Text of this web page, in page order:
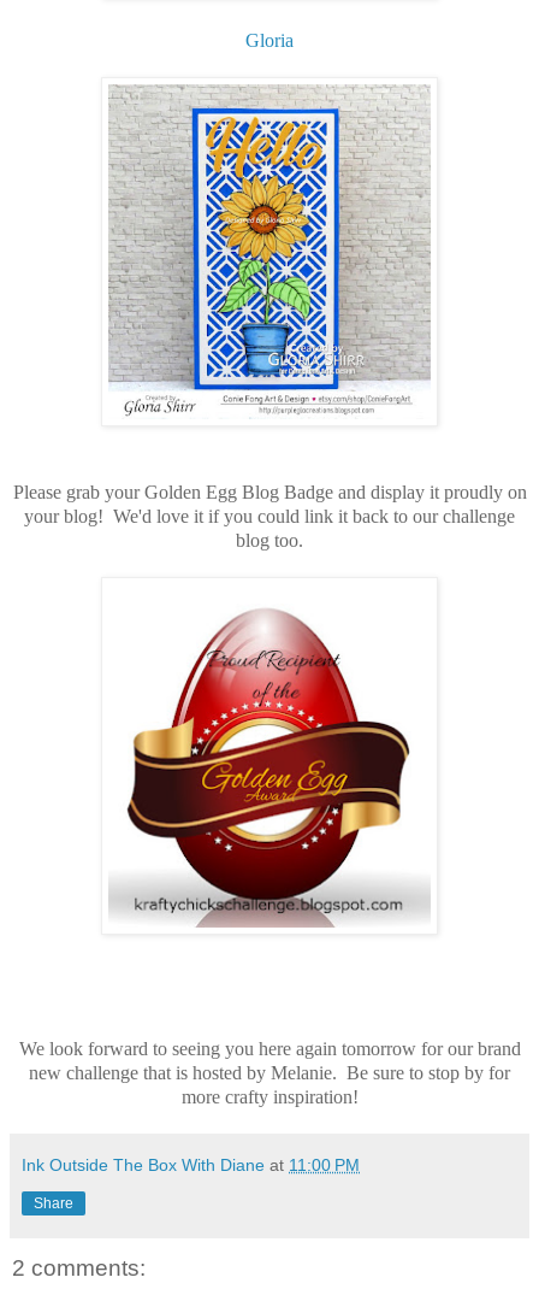
Gloria
Please grab your Golden Egg Blog Badge and display it proudly on
your blog! We'd love it if you could link it back to our challenge
blog too.
We look forward to seeing you here again tomorrow for our brand
new challenge that is hosted by Melanie. Be sure to stop by for
more crafty inspiration!
Ink Outside The Box With Diane at 11:00 PM
Share
2 comments: